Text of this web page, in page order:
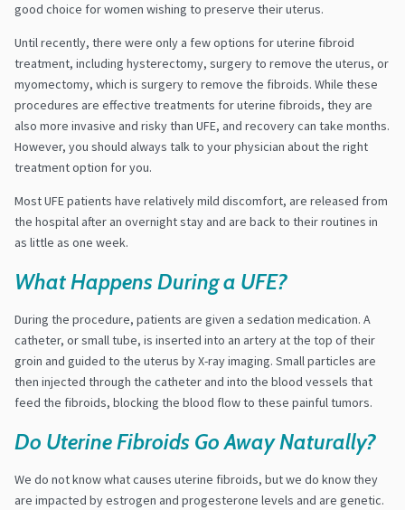
good choice for women wishing to preserve their uterus.
Until recently, there were only a few options for uterine fibroid
treatment, including hysterectomy, surgery to remove the uterus, or
myomectomy, which is surgery to remove the fibroids. While these
procedures are effective treatments for uterine fibroids, they are
also more invasive and risky than UFE, and recovery can take months.
However, you should always talk to your physician about the right
treatment option for you.
Most UFE patients have relatively mild discomfort, are released from
the hospital after an overnight stay and are back to their routines in
as little as one week.
What Happens During a UFE?
During the procedure, patients are given a sedation medication. A
catheter, or small tube, is inserted into an artery at the top of their
groin and guided to the uterus by X-ray imaging. Small particles are
then injected through the catheter and into the blood vessels that
feed the fibroids, blocking the blood flow to these painful tumors.
Do Uterine Fibroids Go Away Naturally?
We do not know what causes uterine fibroids, but we do know they
are impacted by estrogen and progesterone levels and are genetic.